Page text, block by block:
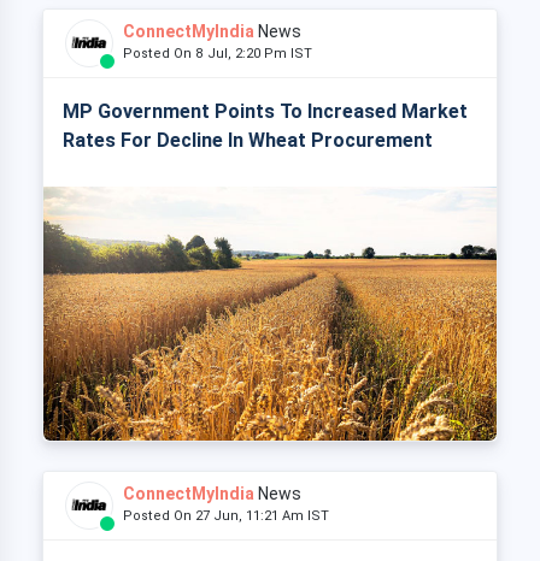
ConnectMyIndia News
Posted On 8 Jul, 2:20 Pm IST
MP Government Points To Increased Market
Rates For Decline In Wheat Procurement
ConnectMyIndia News
Posted On 27 Jun, 11:21 Am IST